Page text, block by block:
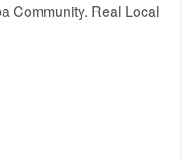
Community. Real Local